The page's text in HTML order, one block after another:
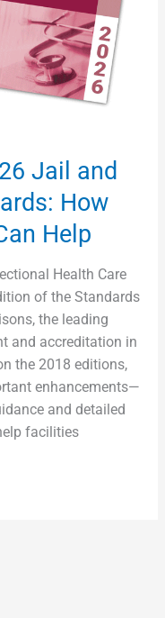
Jail and
How
Help
Health Care
of the Standards
the leading
and accreditation in
the 2018 editions,
enhancements—
and detailed
facilities